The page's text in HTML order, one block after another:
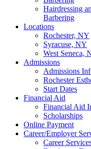
Hairdressing
Barbering
Locations
Rochester, NY
Syracuse, NY
West Seneca,
Admissions
Admissions
Rochester
Start Dates
Financial Aid
Financial Aid
Scholarships
Online Payment
Career/Employer
Career